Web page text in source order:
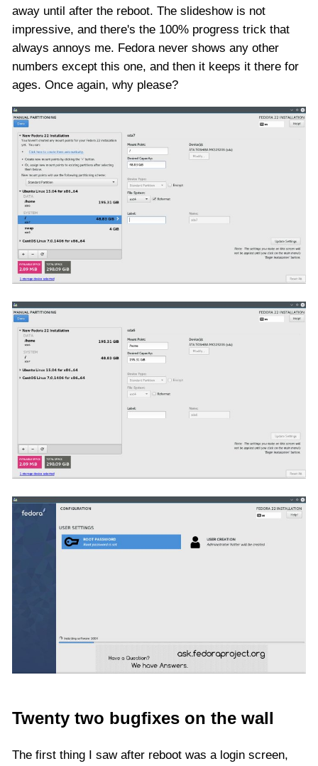
away until after the reboot. The slideshow is not
impressive, and there's the 100% progress trick that
always annoys me. Fedora never shows any other
numbers except this one, and then it keeps it there for
ages. Once again, why please?
Twenty two bugfixes on the wall
The first thing I saw after reboot was a login screen,